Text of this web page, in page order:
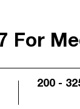
For
200 -